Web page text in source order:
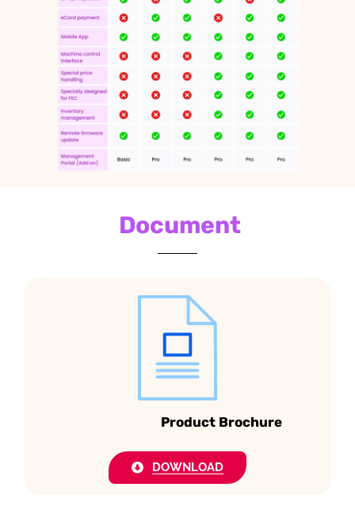
Document
Product Brochure
DOWNLOAD